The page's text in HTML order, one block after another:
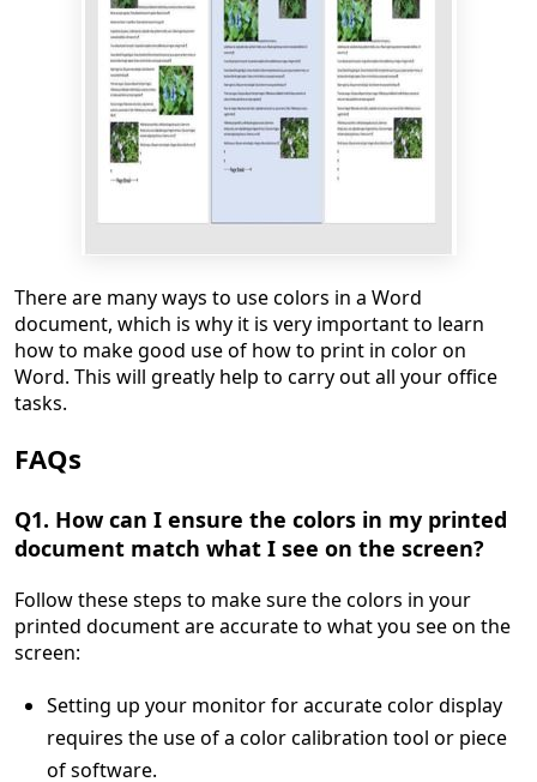
There are many ways to use colors in a Word
document, which is why it is very important to learn
how to make good use of how to print in color on
Word. This will greatly help to carry out all your office
tasks.
FAQs
Q1. How can I ensure the colors in my printed
document match what I see on the screen?
Follow these steps to make sure the colors in your
printed document are accurate to what you see on the
screen:
Setting up your monitor for accurate color display
requires the use of a color calibration tool or piece
of software.